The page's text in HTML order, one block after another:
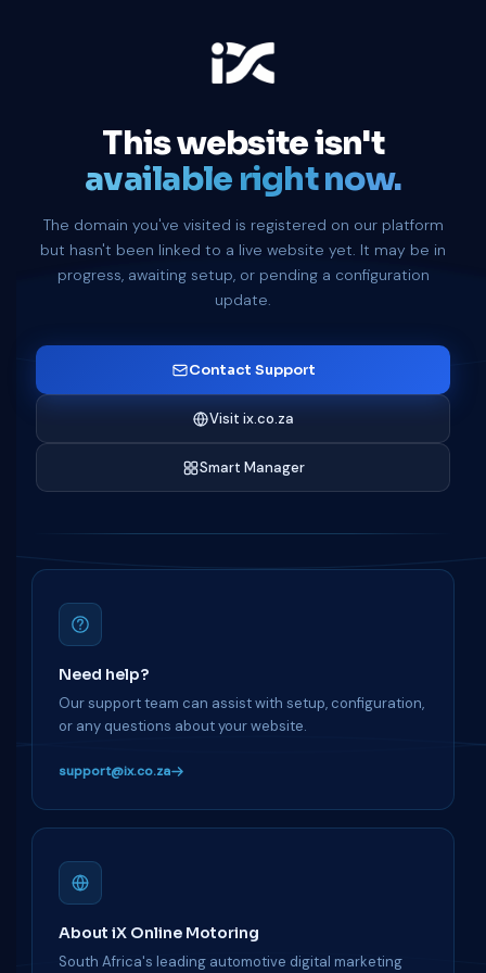
This website isn't
available right now.
The domain you've visited is registered on our platform
but hasn't been linked to a live website yet. It may be in
progress, awaiting setup, or pending a configuration
update.
Contact Support
Visit ix.co.za
Smart Manager
Need help?
Our support team can assist with setup, configuration,
or any questions about your website.
support@ix.co.za
About iX Online Motoring
South Africa's leading automotive digital marketing